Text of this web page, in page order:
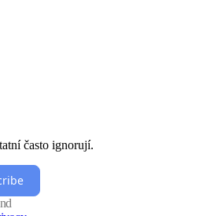
často ignorují.